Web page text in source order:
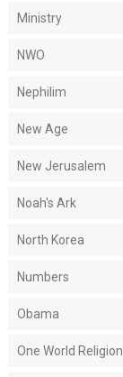
Ministry
NWO
Nephilim
New Age
New Jerusalem
Noah's Ark
North Korea
Numbers
Obama
One World Religion